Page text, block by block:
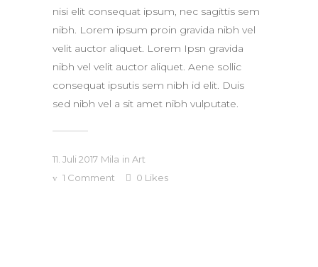
nisi elit consequat ipsum, nec sagittis sem
nibh. Lorem ipsum proin gravida nibh vel
velit auctor aliquet. Lorem Ipsn gravida
nibh vel velit auctor aliquet. Aene sollic
consequat ipsutis sem nibh id elit. Duis
sed nibh vel a sit amet nibh vulputate.
11. Juli 2017 Mila in Art
1 Comment
0 Likes